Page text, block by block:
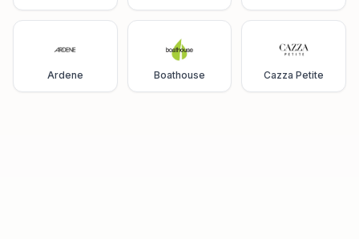
Ardene Boathouse Cazza Petite